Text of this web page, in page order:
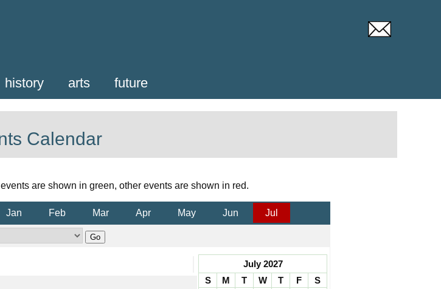
history arts future
Calendar
are shown in green, other events are shown in red.
Jan Feb Mar Apr May Jun Jul
July 2027
S
M T W T F S